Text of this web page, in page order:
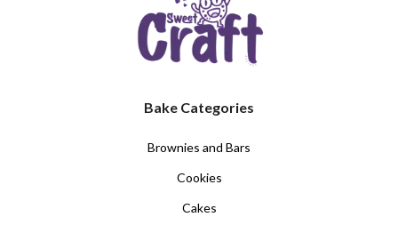
Bake Categories
Brownies and Bars
Cookies
Cakes